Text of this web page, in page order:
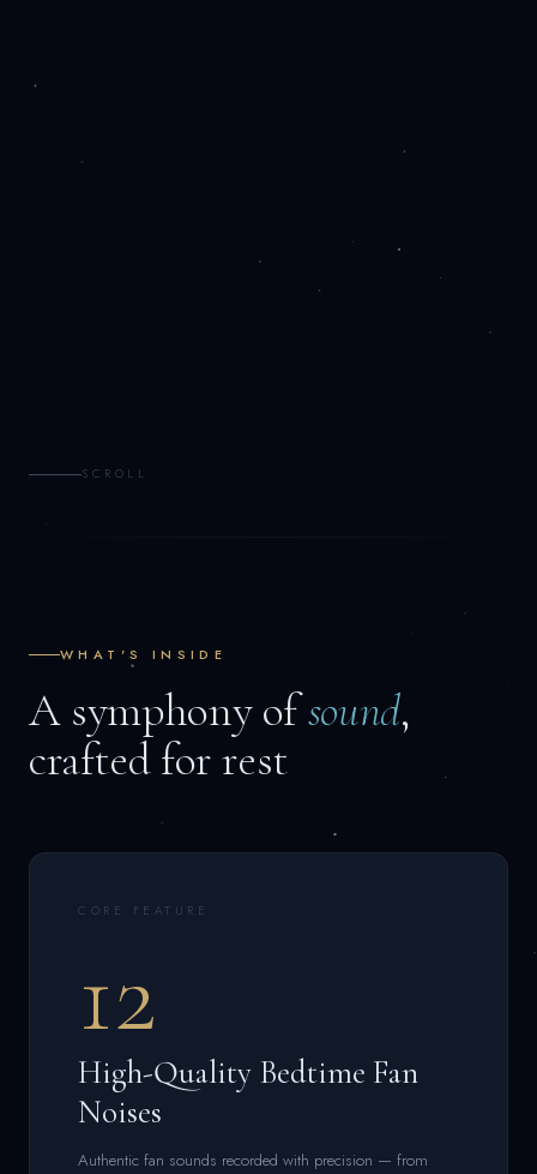
SCROLL
WHAT'S INSIDE
A symphony ofsound,
crafted for rest
CORE FEATURE
12
High-Quality Bedtime Fan
Noises
Authentic fan sounds recorded with precision — from